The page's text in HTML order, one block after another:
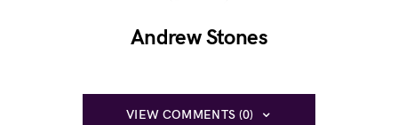
Andrew Stones
VIEW COMMENTS (0)